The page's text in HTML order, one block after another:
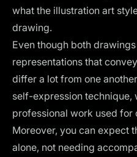
what the illustration art
drawing.
Even though both
representations that
differ a lot from one
self-expression technique,
professional work used for
Moreover, you can expect
alone, not needing